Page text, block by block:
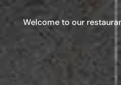
Welcome to our